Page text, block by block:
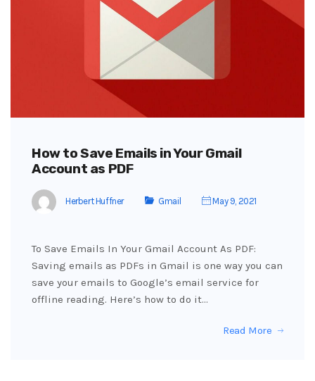
How to Save Emails in Your Gmail
Account as PDF
Herbert Huffner Gmail May 9, 2021
To Save Emails In Your Gmail Account As PDF:
Saving emails as PDFs in Gmail is one way you can
save your emails to Google’s email service for
offline reading. Here’s how to do it…
Read More